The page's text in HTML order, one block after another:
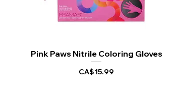
Quick View
Pink Paws Nitrile Coloring Gloves
Price
CA$15.99